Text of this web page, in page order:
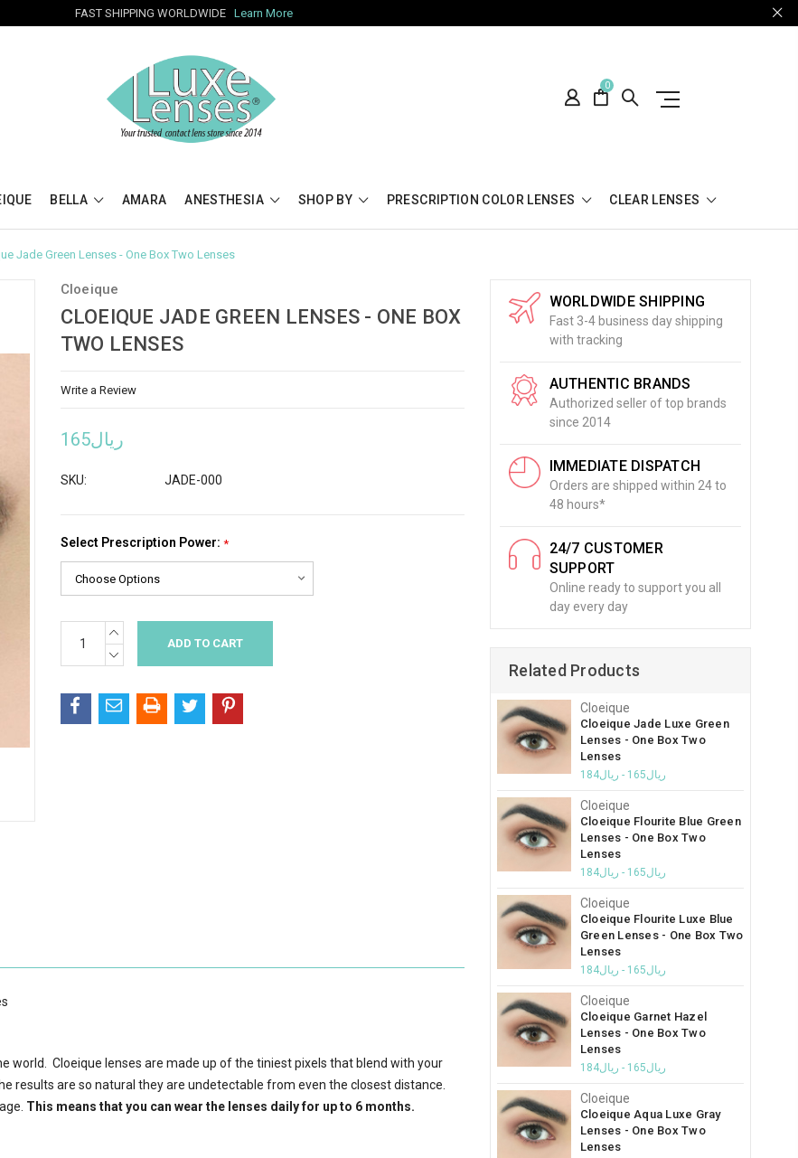
FAST SHIPPING WORLDWIDE Learn More
0
BELLA AMARA ANESTHESIA SHOP BY PRESCRIPTION COLOR LENSES CLEAR LENSES
Jade Green Lenses - One Box Two Lenses
Cloeique
CLOEIQUE JADE GREEN LENSES - ONE BOX
TWO LENSES
Write a Review
ريال165
SKU: JADE-000
Select Prescription Power: *
Stock:
INCREASE
QUANTITY:
DECREASE
QUANTITY:
world. Cloeique lenses are made up of the tiniest pixels that blend with your
results are so natural they are undetectable from even the closest distance.
This means that you can wear the lenses daily for up to 6 months.
WORLDWIDE SHIPPING
Fast 3-4 business day shipping
with tracking
AUTHENTIC BRANDS
Authorized seller of top brands
since 2014
IMMEDIATE DISPATCH
Orders are shipped within 24 to
48 hours*
24/7 CUSTOMER
SUPPORT
Online ready to support you all
day every day
Related Products
Cloeique
Cloeique Jade Luxe Green
Lenses - One Box Two
Lenses
ريال165 - ريال184
Cloeique
Cloeique Flourite Blue Green
Lenses - One Box Two
Lenses
ريال165 - ريال184
Cloeique
Cloeique Flourite Luxe Blue
Green Lenses - One Box Two
Lenses
ريال165 - ريال184
Cloeique
Cloeique Garnet Hazel
Lenses - One Box Two
Lenses
ريال165 - ريال184
Cloeique
Cloeique Aqua Luxe Gray
Lenses - One Box Two
Lenses